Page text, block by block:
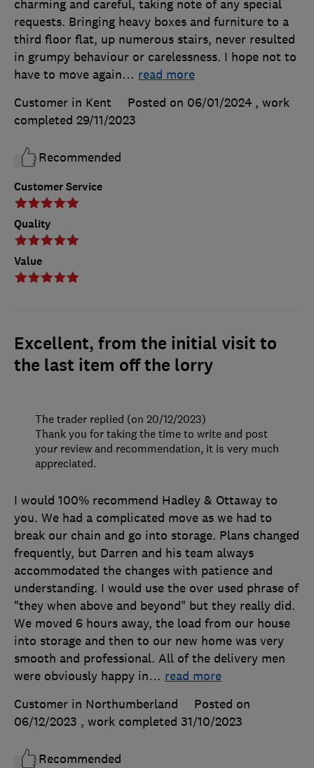
Customer Service
Quality
Value
charming and careful, taking note of any special
requests. Bringing heavy boxes and furniture to a
third floor flat, up numerous stairs, never resulted
in grumpy behaviour or carelessness. I hope not to
have to move again… read more
Customer in Kent
Posted on 06/01/2024 , work
completed 29/11/2023
Recommended
Excellent, from the initial visit to
the last item off the lorry
I would 100% recommend Hadley & Ottaway to
you. We had a complicated move as we had to
break our chain and go into storage. Plans changed
frequently, but Darren and his team always
accommodated the changes with patience and
understanding. I would use the over used phrase of
"they when above and beyond" but they really did.
We moved 6 hours away, the load from our house
into storage and then to our new home was very
smooth and professional. All of the delivery men
were obviously happy in… read more
Customer in Northumberland
Posted on
06/12/2023 , work completed 31/10/2023
Recommended
The trader replied (on 20/12/2023)
Thank you for taking the time to write and post
your review and recommendation, it is very much
appreciated.